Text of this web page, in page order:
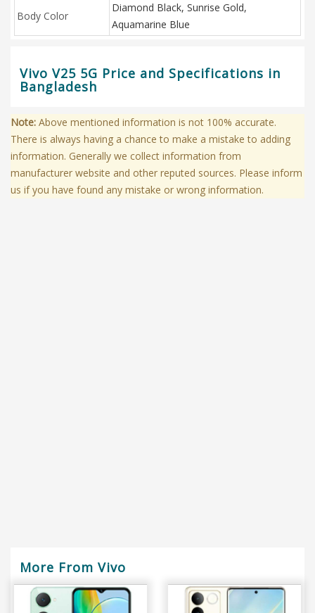
Body Color
Diamond Black, Sunrise Gold,
Aquamarine Blue
Vivo V25 5G Price and Specifications in
Bangladesh
Note: Above mentioned information is not 100% accurate.
There is always having a chance to make a mistake to adding
information. Generally we collect information from
manufacturer website and other reputed sources. Please inform
us if you have found any mistake or wrong information.
More From Vivo